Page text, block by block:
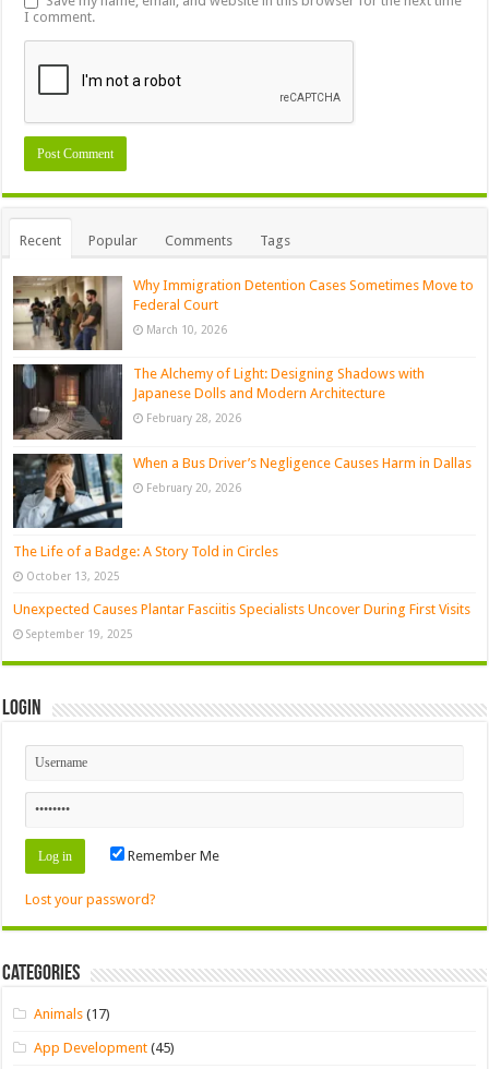
I comment.
Recent Popular Comments Tags
Why Immigration Detention Cases Sometimes Move to
Federal Court
March 10, 2026
The Alchemy of Light: Designing Shadows with
Japanese Dolls and Modern Architecture
February 28, 2026
When a Bus Driver’s Negligence Causes Harm in Dallas
February 20, 2026
The Life of a Badge: A Story Told in Circles
October 13, 2025
Unexpected Causes Plantar Fasciitis Specialists Uncover During First Visits
September 19, 2025
Login
Remember Me
Lost your password?
Categories
Animals (17)
App Development (45)